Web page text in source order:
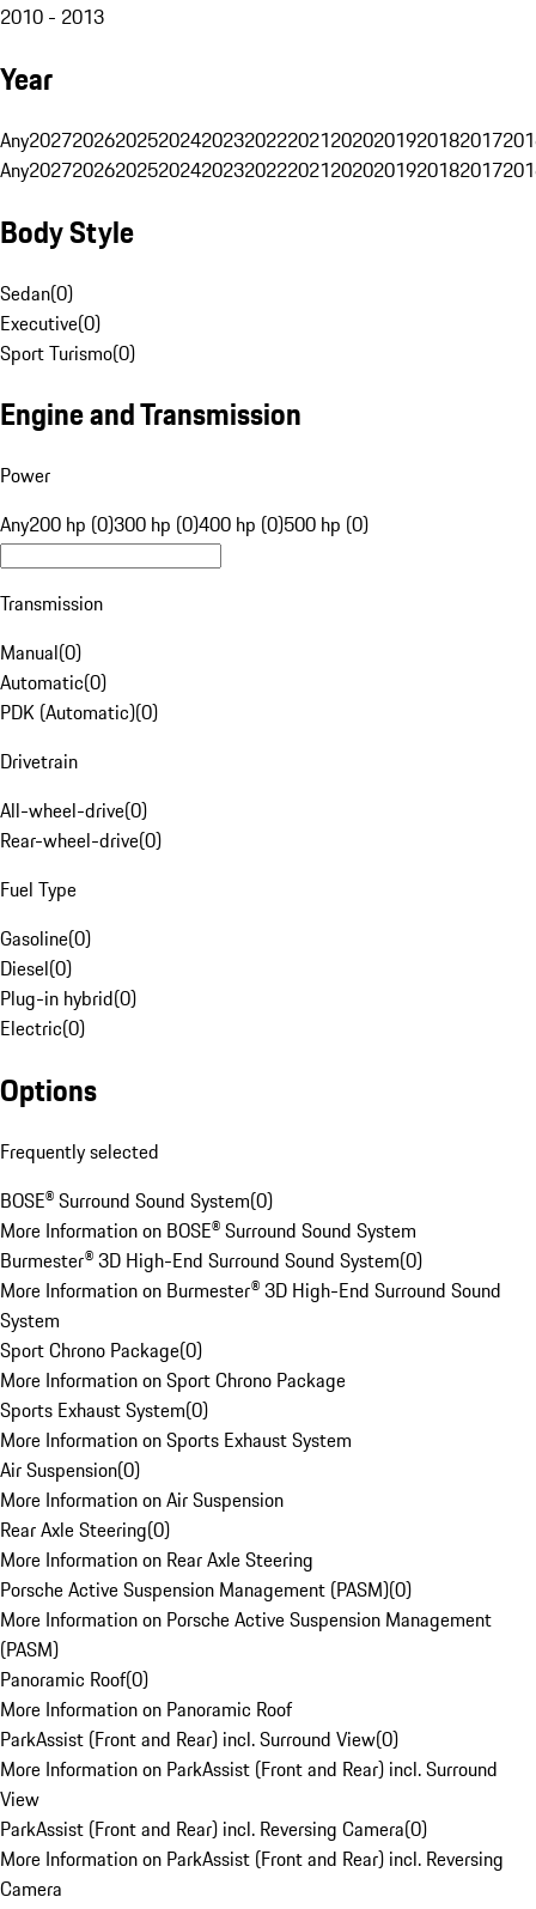
2010 - 2013
Year
Any20272026202520242023202220212020201920182017
Any20272026202520242023202220212020201920182017
Body Style
Sedan(0)
Executive(0)
Sport Turismo(0)
Engine and Transmission
Power
Any200 hp (0)300 hp (0)400 hp (0)500 hp (0)
Transmission
Manual(0)
Automatic(0)
PDK (Automatic)(0)
Drivetrain
All-wheel-drive(0)
Rear-wheel-drive(0)
Fuel Type
Gasoline(0)
Diesel(0)
Plug-in hybrid(0)
Electric(0)
Options
Frequently selected
BOSE® Surround Sound System(0)
More Information on BOSE® Surround Sound System
Burmester® 3D High-End Surround Sound System(0)
More Information on Burmester® 3D High-End Surround Sound
System
Sport Chrono Package(0)
More Information on Sport Chrono Package
Sports Exhaust System(0)
More Information on Sports Exhaust System
Air Suspension(0)
More Information on Air Suspension
Rear Axle Steering(0)
More Information on Rear Axle Steering
Porsche Active Suspension Management (PASM)(0)
More Information on Porsche Active Suspension Management
(PASM)
Panoramic Roof(0)
More Information on Panoramic Roof
ParkAssist (Front and Rear) incl. Surround View(0)
More Information on ParkAssist (Front and Rear) incl. Surround
View
ParkAssist (Front and Rear) incl. Reversing Camera(0)
More Information on ParkAssist (Front and Rear) incl. Reversing
Camera